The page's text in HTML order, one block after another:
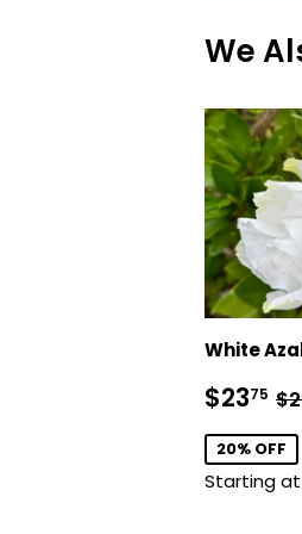
We
White
Sale
price
$2375
20% OFF
Starting